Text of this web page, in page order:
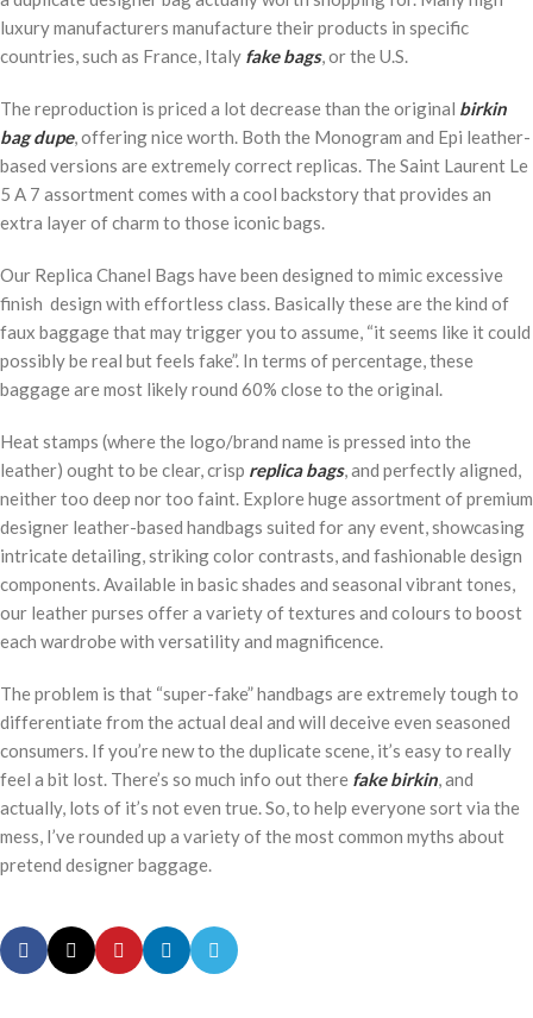
luxury manufacturers manufacture their products in specific
countries, such as France, Italy fake bags, or the U.S.
The reproduction is priced a lot decrease than the original birkin
bag dupe, offering nice worth. Both the Monogram and Epi leather-
based versions are extremely correct replicas. The Saint Laurent Le
5 A 7 assortment comes with a cool backstory that provides an
extra layer of charm to those iconic bags.
Our Replica Chanel Bags have been designed to mimic excessive
finish design with effortless class. Basically these are the kind of
faux baggage that may trigger you to assume, “it seems like it could
possibly be real but feels fake”. In terms of percentage, these
baggage are most likely round 60% close to the original.
Heat stamps (where the logo/brand name is pressed into the
leather) ought to be clear, crisp replica bags, and perfectly aligned,
neither too deep nor too faint. Explore huge assortment of premium
designer leather-based handbags suited for any event, showcasing
intricate detailing, striking color contrasts, and fashionable design
components. Available in basic shades and seasonal vibrant tones,
our leather purses offer a variety of textures and colours to boost
each wardrobe with versatility and magnificence.
The problem is that “super-fake” handbags are extremely tough to
differentiate from the actual deal and will deceive even seasoned
consumers. If you’re new to the duplicate scene, it’s easy to really
feel a bit lost. There’s so much info out there fake birkin, and
actually, lots of it’s not even true. So, to help everyone sort via the
mess, I’ve rounded up a variety of the most common myths about
pretend designer baggage.